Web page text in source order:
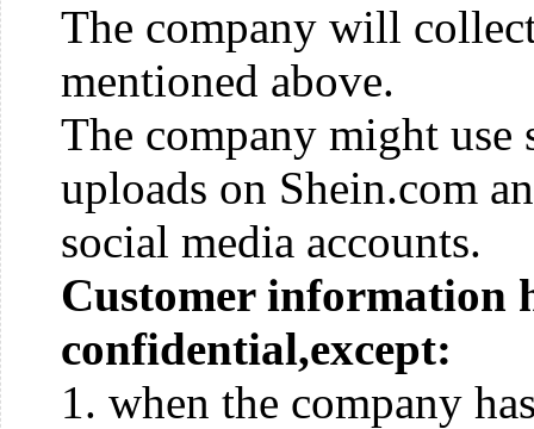
The company will
mentioned above.
The company might
uploads on Shein.com
social media accounts.
Customer information
confidential,except:
1. when the company